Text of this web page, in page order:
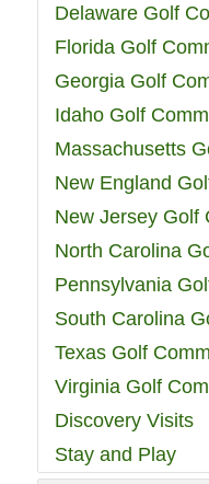
Delaware Golf
Florida Golf
Georgia Golf
Idaho Golf
Massachusetts
New England
New Jersey Golf
North Carolina
Pennsylvania
South Carolina
Texas Golf
Virginia Golf
Discovery Visits
Stay and Play